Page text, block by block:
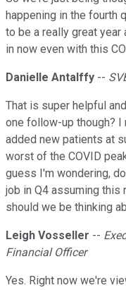
happening in the fourth
to be a really great
in now even with this
Danielle Antalffy --
That is super helpful
one follow-up though? I
added new patients at
worst of the COVID
guess I'm wondering,
job in Q4 assuming this
should we be thinking
Leigh Vosseller --
Financial Officer
Yes. Right now we're